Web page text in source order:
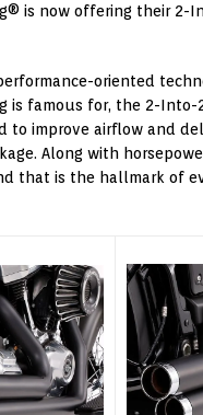
is now offering their 2-
oriented
is famous for, the 2-Into-
to improve airflow and
Along with
that is the hallmark of